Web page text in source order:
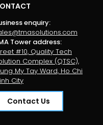
enquiry:
Tower address:
#10, Quality Tech
Complex (QTSC),
My Tay Ward, Ho Chi
City
Contact Us